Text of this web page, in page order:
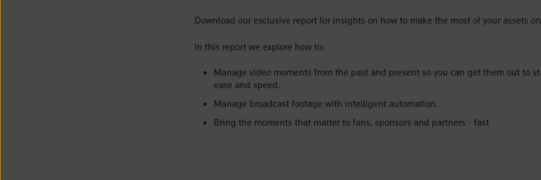
Download our exclusive report for insights on how to make the most of your assets
In this report we explore how to:
Manage video moments from the past and present so you can get them out to
ease and speed.
Manage broadcast footage with intelligent automation.
Bring the moments that matter to fans, sponsors and partners - fast